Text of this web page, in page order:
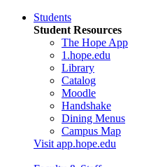
Students
Student Resources
The Hope App
1.hope.edu
Library
Catalog
Moodle
Handshake
Dining Menus
Campus Map
Visit app.hope.edu